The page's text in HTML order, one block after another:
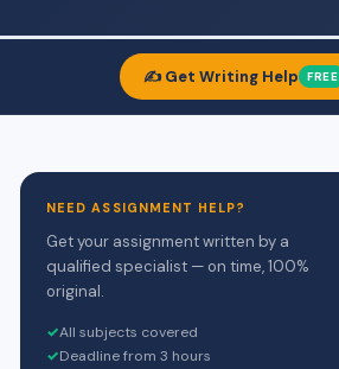
✍️ Get Writing Help FREE
NEED ASSIGNMENT HELP?
Get your assignment written by a
qualified specialist — on time, 100%
original.
✓All subjects covered
✓Deadline from 3 hours